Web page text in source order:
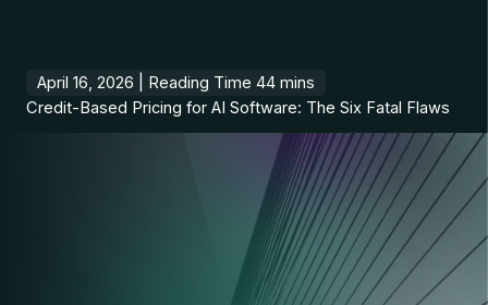
April 16, 2026 |
Credit-Based Pricing for AI Software: The Six Fatal Flaws